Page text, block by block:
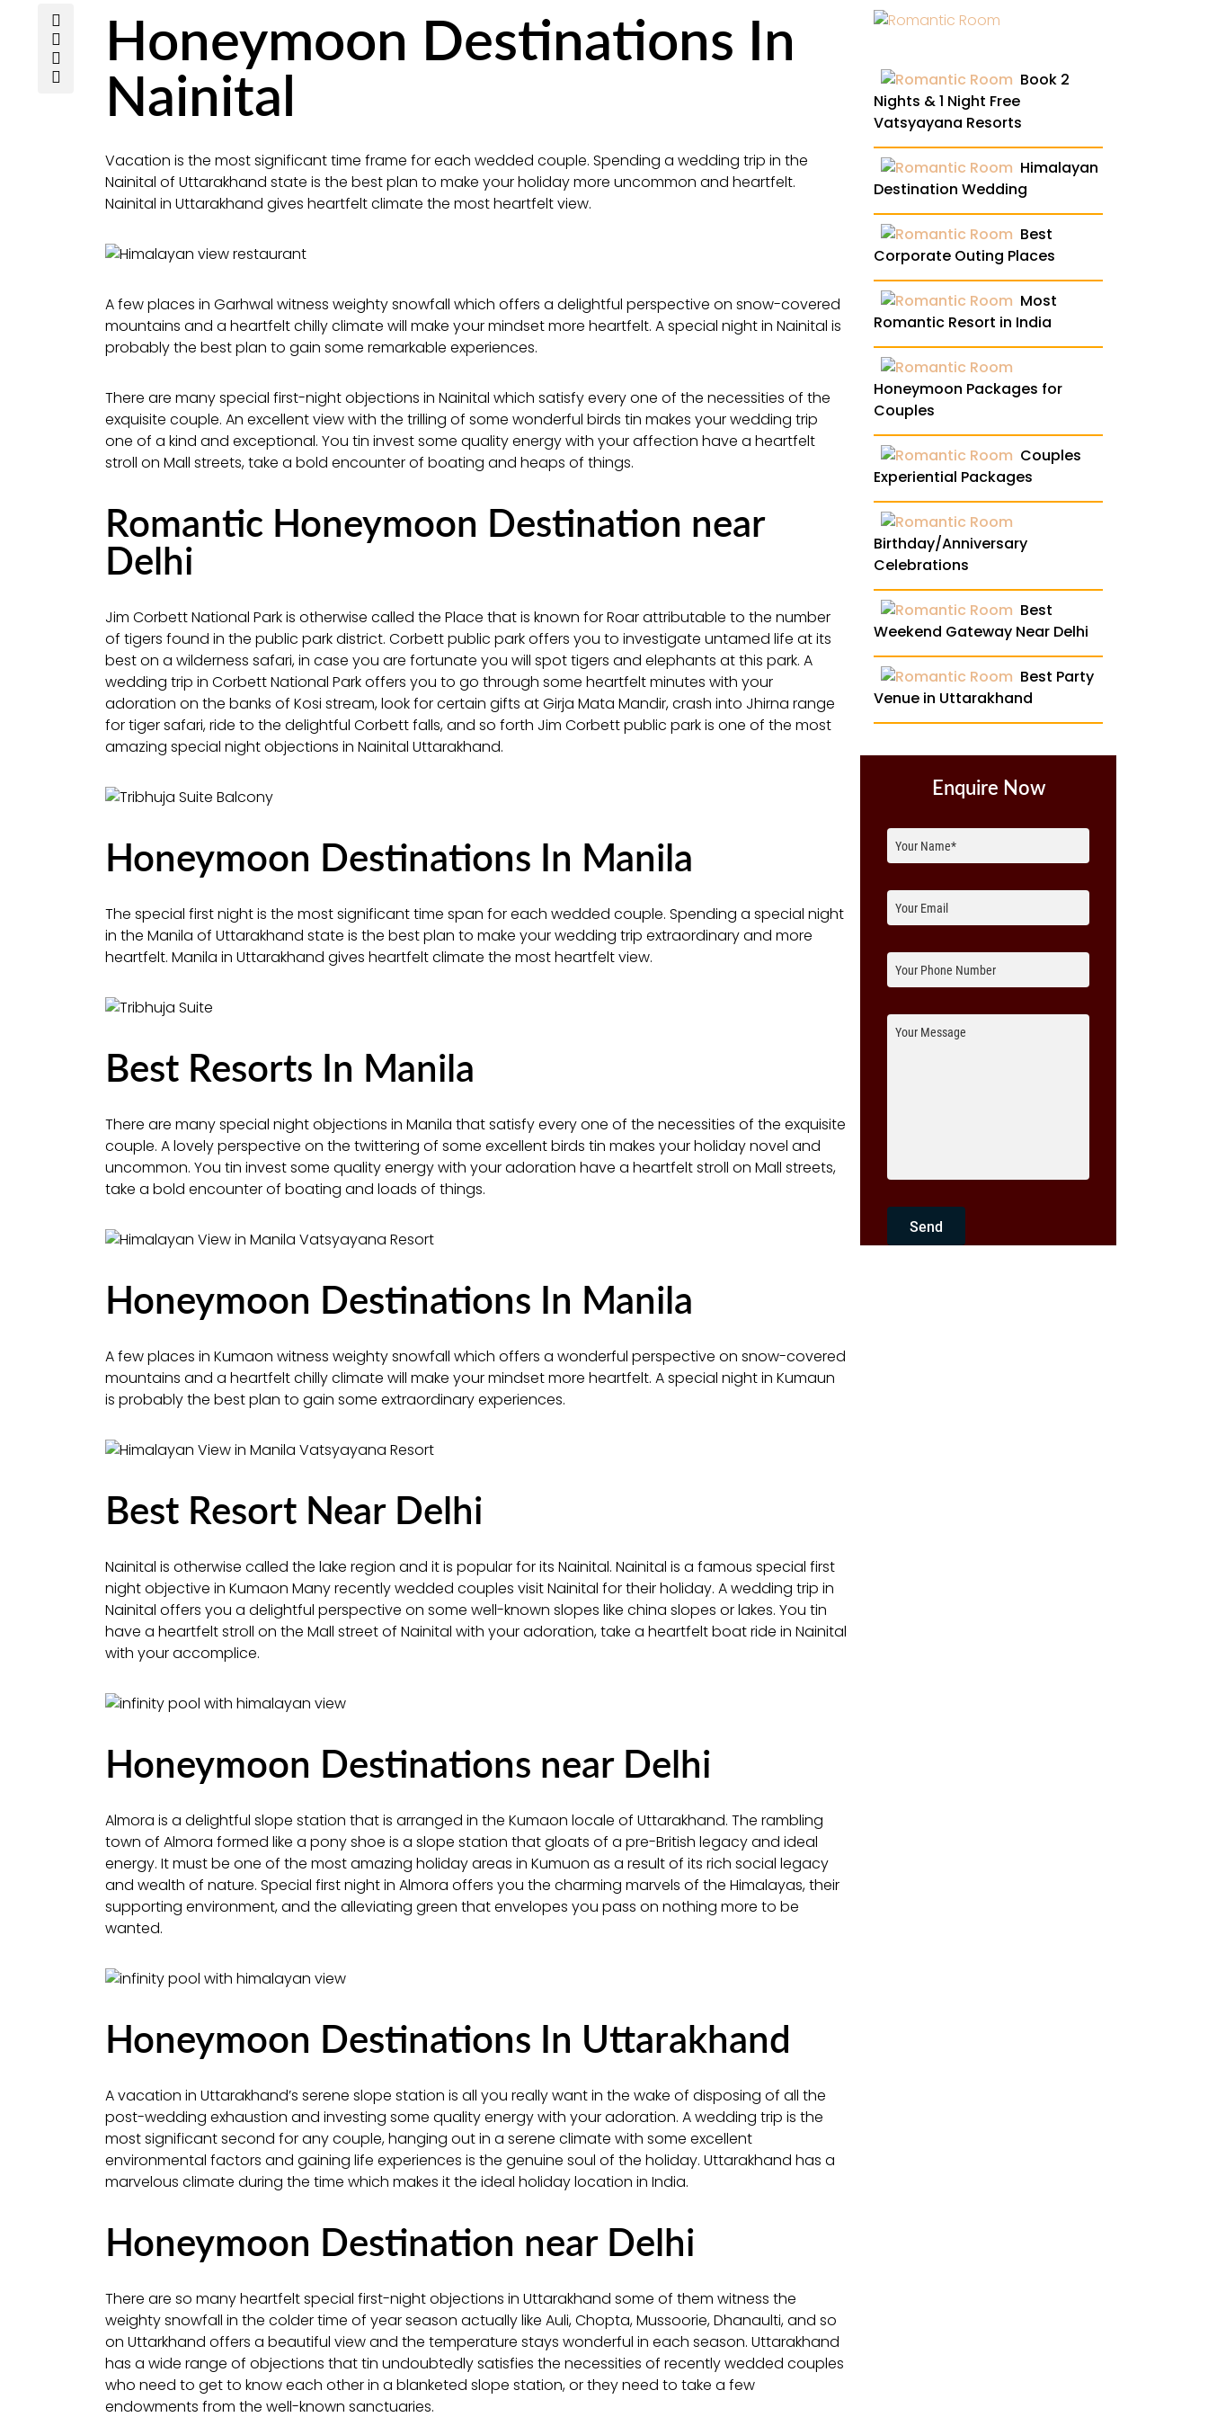
Honeymoon Destinations In
Nainital
Vacation is the most significant time frame for each wedded couple. Spending a wedding trip in the
Nainital of Uttarakhand state is the best plan to make your holiday more uncommon and heartfelt.
Nainital in Uttarakhand gives heartfelt climate the most heartfelt view.
A few places in Garhwal witness weighty snowfall which offers a delightful perspective on snow-covered
mountains and a heartfelt chilly climate will make your mindset more heartfelt. A special night in Nainital is
probably the best plan to gain some remarkable experiences.
There are many special first-night objections in Nainital which satisfy every one of the necessities of the
exquisite couple. An excellent view with the trilling of some wonderful birds tin makes your wedding trip
one of a kind and exceptional. You tin invest some quality energy with your affection have a heartfelt
stroll on Mall streets, take a bold encounter of boating and heaps of things.
Romantic Honeymoon Destination near
Delhi
Jim Corbett National Park is otherwise called the Place that is known for Roar attributable to the number
of tigers found in the public park district. Corbett public park offers you to investigate untamed life at its
best on a wilderness safari, in case you are fortunate you will spot tigers and elephants at this park. A
wedding trip in Corbett National Park offers you to go through some heartfelt minutes with your
adoration on the banks of Kosi stream, look for certain gifts at Girja Mata Mandir, crash into Jhirna range
for tiger safari, ride to the delightful Corbett falls, and so forth Jim Corbett public park is one of the most
amazing special night objections in Nainital Uttarakhand.
Honeymoon Destinations In Manila
The special first night is the most significant time span for each wedded couple. Spending a special night
in the Manila of Uttarakhand state is the best plan to make your wedding trip extraordinary and more
heartfelt. Manila in Uttarakhand gives heartfelt climate the most heartfelt view.
Best Resorts In Manila
There are many special night objections in Manila that satisfy every one of the necessities of the exquisite
couple. A lovely perspective on the twittering of some excellent birds tin makes your holiday novel and
uncommon. You tin invest some quality energy with your adoration have a heartfelt stroll on Mall streets,
take a bold encounter of boating and loads of things.
Honeymoon Destinations In Manila
A few places in Kumaon witness weighty snowfall which offers a wonderful perspective on snow-covered
mountains and a heartfelt chilly climate will make your mindset more heartfelt. A special night in Kumaun
is probably the best plan to gain some extraordinary experiences.
Best Resort Near Delhi
Nainital is otherwise called the lake region and it is popular for its Nainital. Nainital is a famous special first
night objective in Kumaon Many recently wedded couples visit Nainital for their holiday. A wedding trip in
Nainital offers you a delightful perspective on some well-known slopes like china slopes or lakes. You tin
have a heartfelt stroll on the Mall street of Nainital with your adoration, take a heartfelt boat ride in Nainital
with your accomplice.
Honeymoon Destinations near Delhi
Almora is a delightful slope station that is arranged in the Kumaon locale of Uttarakhand. The rambling
town of Almora formed like a pony shoe is a slope station that gloats of a pre-British legacy and ideal
energy. It must be one of the most amazing holiday areas in Kumuon as a result of its rich social legacy
and wealth of nature. Special first night in Almora offers you the charming marvels of the Himalayas, their
supporting environment, and the alleviating green that envelopes you pass on nothing more to be
wanted.
Honeymoon Destinations In Uttarakhand
A vacation in Uttarakhand’s serene slope station is all you really want in the wake of disposing of all the
post-wedding exhaustion and investing some quality energy with your adoration. A wedding trip is the
most significant second for any couple, hanging out in a serene climate with some excellent
environmental factors and gaining life experiences is the genuine soul of the holiday. Uttarakhand has a
marvelous climate during the time which makes it the ideal holiday location in India.
Honeymoon Destination near Delhi
There are so many heartfelt special first-night objections in Uttarakhand some of them witness the
weighty snowfall in the colder time of year season actually like Auli, Chopta, Mussoorie, Dhanaulti, and so
on Uttarkhand offers a beautiful view and the temperature stays wonderful in each season. Uttarakhand
has a wide range of objections that tin undoubtedly satisfies the necessities of recently wedded couples
who need to get to know each other in a blanketed slope station, or they need to take a few
endowments from the well-known sanctuaries.
Book 2
Nights & 1 Night Free
Vatsyayana Resorts
Himalayan
Destination Wedding
Best
Corporate Outing Places
Most
Romantic Resort in India
Honeymoon Packages for
Couples
Couples
Experiential Packages
Birthday/Anniversary
Celebrations
Best
Weekend Gateway Near Delhi
Best Party
Venue in Uttarakhand
Enquire Now
Send